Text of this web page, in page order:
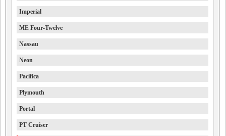
Imperial
ME Four-Twelve
Nassau
Neon
Pacifica
Plymouth
Portal
PT Cruiser